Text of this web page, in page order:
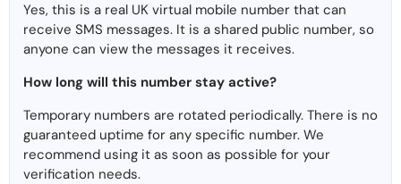
Yes, this is a real UK virtual mobile number that can
receive SMS messages. It is a shared public number, so
anyone can view the messages it receives.
How long will this number stay active?
Temporary numbers are rotated periodically. There is no
guaranteed uptime for any specific number. We
recommend using it as soon as possible for your
verification needs.